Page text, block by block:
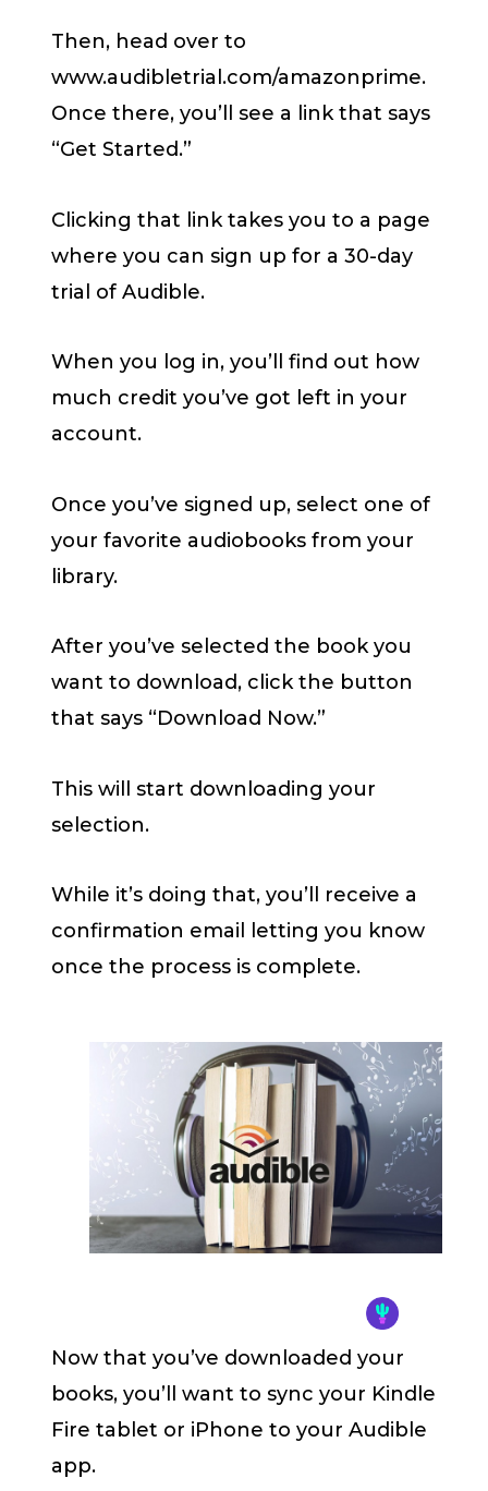
Then, head over to
www.audibletrial.com/amazonprime.
Once there, you’ll see a link that says
“Get Started.”
Clicking that link takes you to a page
where you can sign up for a 30-day
trial of Audible.
When you log in, you’ll find out how
much credit you’ve got left in your
account.
Once you’ve signed up, select one of
your favorite audiobooks from your
library.
After you’ve selected the book you
want to download, click the button
that says “Download Now.”
This will start downloading your
selection.
While it’s doing that, you’ll receive a
confirmation email letting you know
once the process is complete.
Now that you’ve downloaded your
books, you’ll want to sync your Kindle
Fire tablet or iPhone to your Audible
app.